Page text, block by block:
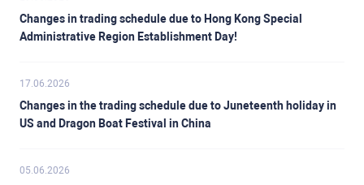
Changes in trading schedule due to Hong Kong Special
Administrative Region Establishment Day!
17.06.2026
Changes in the trading schedule due to Juneteenth holiday in
US and Dragon Boat Festival in China
05.06.2026